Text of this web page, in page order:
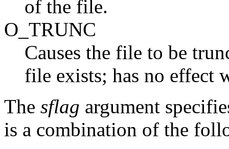
of the file.
O_TRUNC
Causes the file to be
file exists; has no effect
The sflag argument
is a combination of the